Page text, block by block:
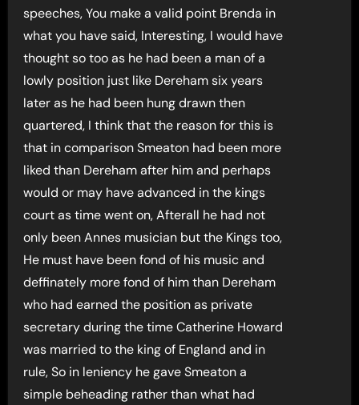
speeches, You make a valid point Brenda in
what you have said, Interesting, I would have
thought so too as he had been a man of a
lowly position just like Dereham six years
later as he had been hung drawn then
quartered, I think that the reason for this is
that in comparison Smeaton had been more
liked than Dereham after him and perhaps
would or may have advanced in the kings
court as time went on, Afterall he had not
only been Annes musician but the Kings too,
He must have been fond of his music and
deffinately more fond of him than Dereham
who had earned the position as private
secretary during the time Catherine Howard
was married to the king of England and in
rule, So in leniency he gave Smeaton a
simple beheading rather than what had